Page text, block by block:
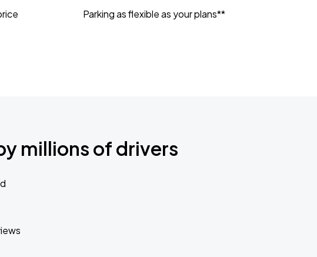
Parking as flexible as your plans**
millions of drivers